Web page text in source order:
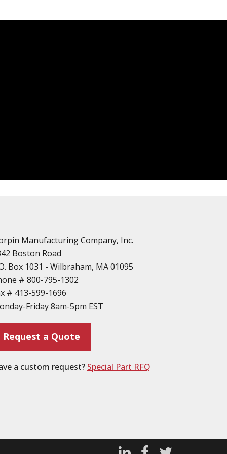
Manufacturing Company, Inc.
Boston Road
Box 1031 - Wilbraham, MA 01095
# 800-795-1302
# 413-599-1696
Friday 8am-5pm EST
Request a Quote
a custom request? Special Part RFQ